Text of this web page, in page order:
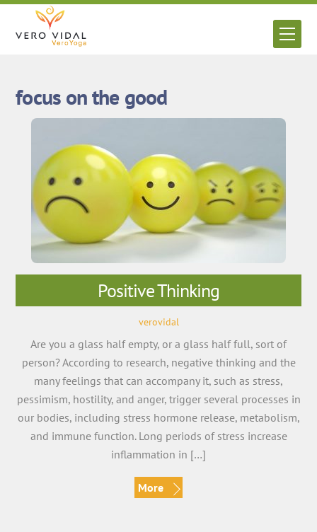
Skip
focus on the good
Positive Thinking
verovidal
Are you a glass half empty, or a glass half full, sort of
person? According to research, negative thinking and the
many feelings that can accompany it, such as stress,
pessimism, hostility, and anger, trigger several processes in
our bodies, including stress hormone release, metabolism,
and immune function. Long periods of stress increase
inflammation in […]
More